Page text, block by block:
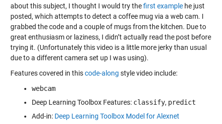
about this subject, I thought I would try thefirst examplehe just
posted, which attempts to detect a coffee mug via a web cam. I
grabbed the code and a couple of mugs from the kitchen. Due to
great enthusiasm or laziness, I didn’t actually read the post before
trying it. (Unfortunately this video is a little more jerky than usual
due to a different camera set up I was using).
Features covered in thiscode-along style video include:
webcam
Deep Learning Toolbox Features: classify, predict
Add-in: Deep Learning Toolbox Model for Alexnet